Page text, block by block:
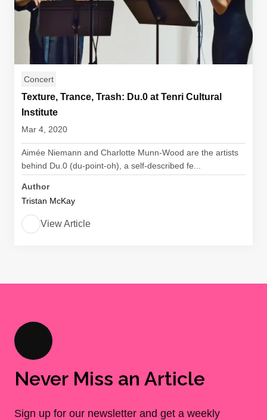
Concert
Texture, Trance, Trash: Du.0 at Tenri Cultural
Institute
Mar 4, 2020
Aimée Niemann and Charlotte Munn-Wood are the artists
behind Du.0 (du-point-oh), a self-described fe...
Author
Tristan McKay
View Article
Never Miss an Article
Sign up for our newsletter and get a weekly